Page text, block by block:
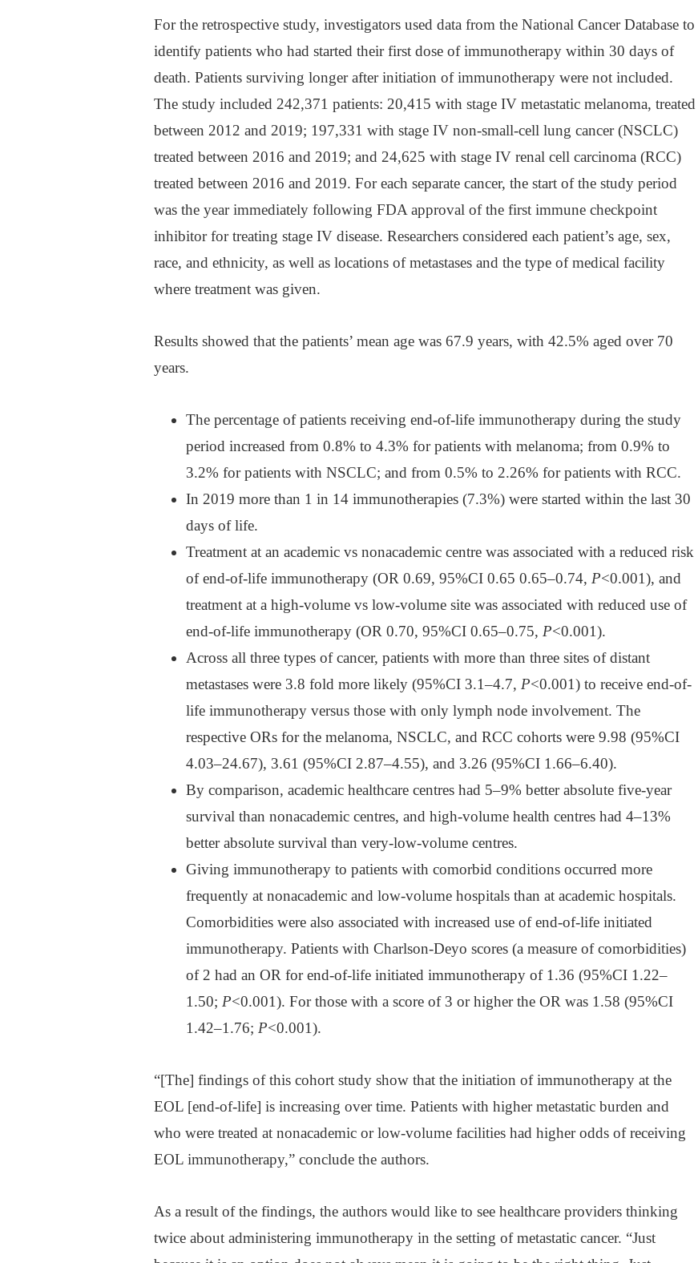
For the retrospective study, investigators used data from the National Cancer Database to
identify patients who had started their first dose of immunotherapy within 30 days of
death. Patients surviving longer after initiation of immunotherapy were not included.
The study included 242,371 patients: 20,415 with stage IV metastatic melanoma, treated
between 2012 and 2019; 197,331 with stage IV non-small-cell lung cancer (NSCLC)
treated between 2016 and 2019; and 24,625 with stage IV renal cell carcinoma (RCC)
treated between 2016 and 2019. For each separate cancer, the start of the study period
was the year immediately following FDA approval of the first immune checkpoint
inhibitor for treating stage IV disease. Researchers considered each patient’s age, sex,
race, and ethnicity, as well as locations of metastases and the type of medical facility
where treatment was given.
Results showed that the patients’ mean age was 67.9 years, with 42.5% aged over 70
years.
The percentage of patients receiving end-of-life immunotherapy during the study
period increased from 0.8% to 4.3% for patients with melanoma; from 0.9% to
3.2% for patients with NSCLC; and from 0.5% to 2.26% for patients with RCC.
In 2019 more than 1 in 14 immunotherapies (7.3%) were started within the last 30
days of life.
Treatment at an academic vs nonacademic centre was associated with a reduced risk
of end-of-life immunotherapy (OR 0.69, 95%CI 0.65 0.65–0.74, P<0.001), and
treatment at a high-volume vs low-volume site was associated with reduced use of
end-of-life immunotherapy (OR 0.70, 95%CI 0.65–0.75, P<0.001).
Across all three types of cancer, patients with more than three sites of distant
metastases were 3.8 fold more likely (95%CI 3.1–4.7, P<0.001) to receive end-of-
life immunotherapy versus those with only lymph node involvement. The
respective ORs for the melanoma, NSCLC, and RCC cohorts were 9.98 (95%CI
4.03–24.67), 3.61 (95%CI 2.87–4.55), and 3.26 (95%CI 1.66–6.40).
By comparison, academic healthcare centres had 5–9% better absolute five-year
survival than nonacademic centres, and high-volume health centres had 4–13%
better absolute survival than very-low-volume centres.
Giving immunotherapy to patients with comorbid conditions occurred more
frequently at nonacademic and low-volume hospitals than at academic hospitals.
Comorbidities were also associated with increased use of end-of-life initiated
immunotherapy. Patients with Charlson-Deyo scores (a measure of comorbidities)
of 2 had an OR for end-of-life initiated immunotherapy of 1.36 (95%CI 1.22–
1.50; P<0.001). For those with a score of 3 or higher the OR was 1.58 (95%CI
1.42–1.76; P<0.001).
“[The] findings of this cohort study show that the initiation of immunotherapy at the
EOL [end-of-life] is increasing over time. Patients with higher metastatic burden and
who were treated at nonacademic or low-volume facilities had higher odds of receiving
EOL immunotherapy,” conclude the authors.
As a result of the findings, the authors would like to see healthcare providers thinking
twice about administering immunotherapy in the setting of metastatic cancer. “Just